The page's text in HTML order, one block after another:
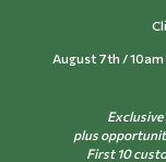
contentAugust 7th /
Exclusive
plus
First 10